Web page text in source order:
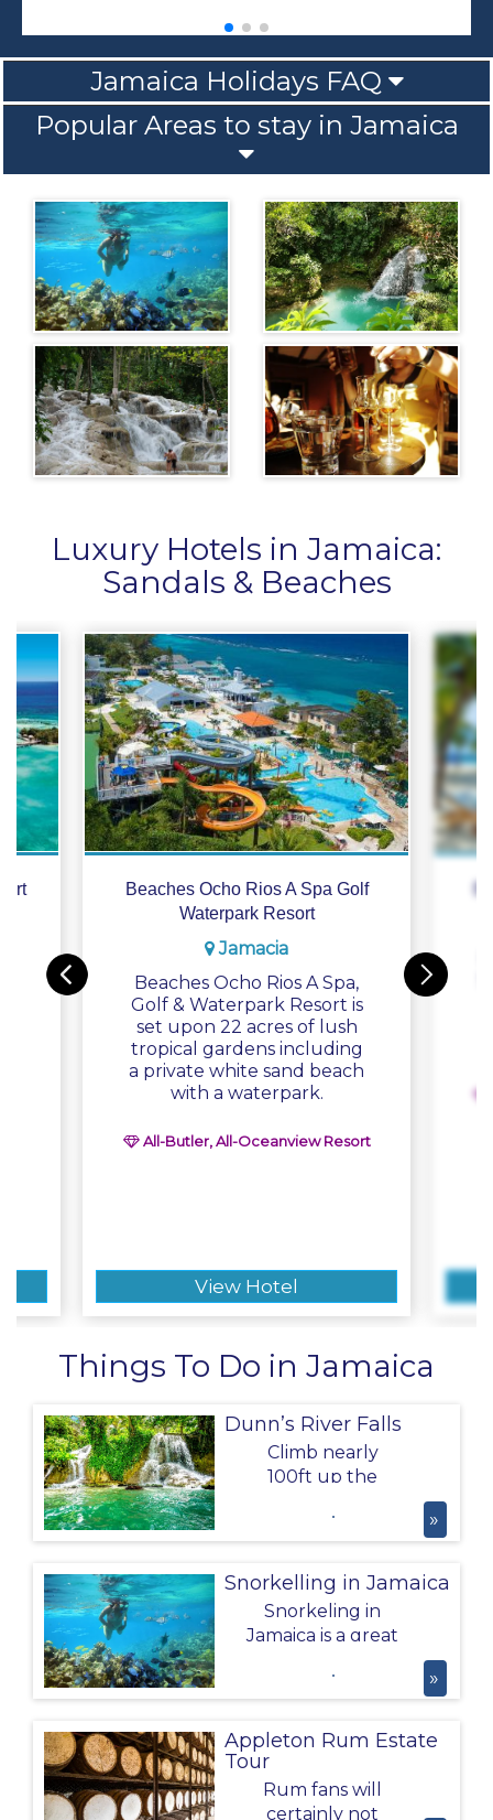
Jamaica Holidays FAQ
Popular Areas to stay in Jamaica
Luxury Hotels in Jamaica:
Sandals & Beaches
Beaches Ocho Rios A Spa Golf
Waterpark Resort
Jamacia
Beaches Ocho Rios A Spa,
Golf & Waterpark Resort is
set upon 22 acres of lush
tropical gardens including
a private white sand beach
with a waterpark.
All-Butler, All-Oceanview Resort
View Hotel
Things To Do in Jamaica
Dunn’s River Falls
Climb nearly
100ft up the
Falls, through
flowing water,
natural pools and
the lush
landscape of
Jamaica!
»
Snorkelling in Jamaica
Snorkeling in
Jamaica is a great
whilst on your
Holiday; you'll see
all sorts of marine
life from
scorpionfish to
»
Appleton Rum Estate
Tour
Rum fans will
certainly not